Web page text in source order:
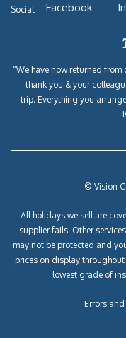
Social: Facebook
“We have now returned
thank you & your
trip. Everything you
© Vision
All holidays we sell are
supplier fails. Other
may not be protected and
prices on display
lowest grade of
Errors